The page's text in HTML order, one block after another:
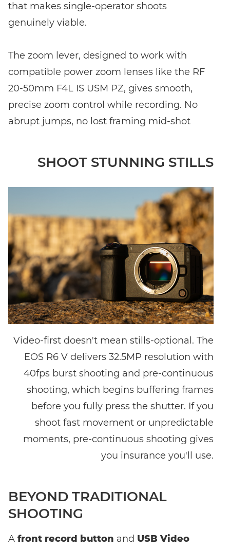
that makes single-operator shoots
genuinely viable.
The zoom lever, designed to work with
compatible power zoom lenses like the RF
20-50mm F4L IS USM PZ, gives smooth,
precise zoom control while recording. No
abrupt jumps, no lost framing mid-shot
SHOOT STUNNING STILLS
Video-first doesn't mean stills-optional. The
EOS R6 V delivers 32.5MP resolution with
40fps burst shooting and pre-continuous
shooting, which begins buffering frames
before you fully press the shutter. If you
shoot fast movement or unpredictable
moments, pre-continuous shooting gives
you insurance you'll use.
BEYOND TRADITIONAL
SHOOTING
A front record button and USB Video